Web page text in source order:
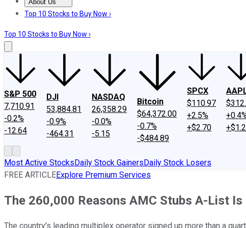
About Us
About UsContact UsInvesting Philosophy
Top 10 Stocks to Buy Now ›
Top 10 Stocks to Buy Now ›
S&P 500
7,710.91
-0.2%
-12.64
DJI
53,884.81
-0.9%
-464.31
NASDAQ
26,358.29
-0.0%
-5.15
Bitcoin
$64,372.00
-0.7%
-$484.89
SPCX
$110.97
+2.5%
+$2.70
Most Active StocksDaily Stock GainersDaily Stock Losers
FREE ARTICLEExplore Premium Services
The 260,000 Reasons AMC Stubs A-List
The country's leading multiplex operator signed up more than a